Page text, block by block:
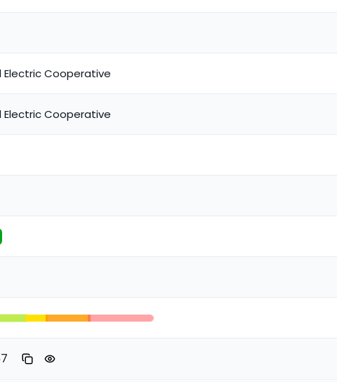
Electric Cooperative
Electric Cooperative